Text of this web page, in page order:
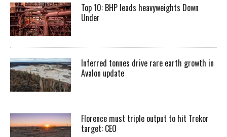
Top 10: BHP leads heavyweights Down
Under
Inferred tonnes drive rare earth growth in
Avalon update
Florence must triple output to hit Trekor
target: CEO